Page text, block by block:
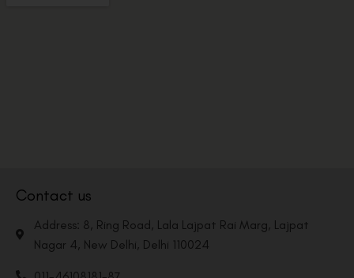
Contact us
Address: 8, Ring Road, Lala Lajpat Rai Marg, Lajpat
Nagar 4, New Delhi, Delhi 110024